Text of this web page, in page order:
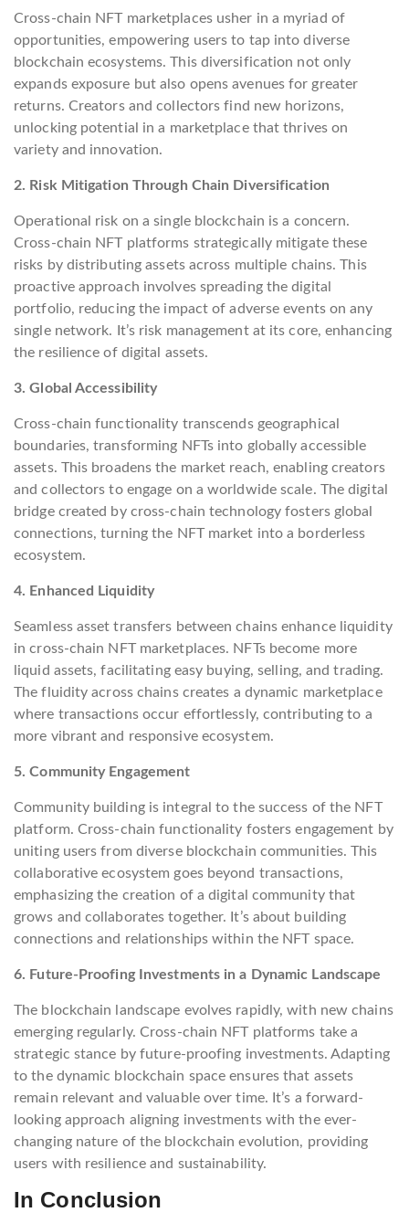
Cross-chain NFT marketplaces usher in a myriad of
opportunities, empowering users to tap into diverse
blockchain ecosystems. This diversification not only
expands exposure but also opens avenues for greater
returns. Creators and collectors find new horizons,
unlocking potential in a marketplace that thrives on
variety and innovation.
2. Risk Mitigation Through Chain Diversification
Operational risk on a single blockchain is a concern.
Cross-chain NFT platforms strategically mitigate these
risks by distributing assets across multiple chains. This
proactive approach involves spreading the digital
portfolio, reducing the impact of adverse events on any
single network. It’s risk management at its core, enhancing
the resilience of digital assets.
3. Global Accessibility
Cross-chain functionality transcends geographical
boundaries, transforming NFTs into globally accessible
assets. This broadens the market reach, enabling creators
and collectors to engage on a worldwide scale. The digital
bridge created by cross-chain technology fosters global
connections, turning the NFT market into a borderless
ecosystem.
4. Enhanced Liquidity
Seamless asset transfers between chains enhance liquidity
in cross-chain NFT marketplaces. NFTs become more
liquid assets, facilitating easy buying, selling, and trading.
The fluidity across chains creates a dynamic marketplace
where transactions occur effortlessly, contributing to a
more vibrant and responsive ecosystem.
5. Community Engagement
Community building is integral to the success of the NFT
platform. Cross-chain functionality fosters engagement by
uniting users from diverse blockchain communities. This
collaborative ecosystem goes beyond transactions,
emphasizing the creation of a digital community that
grows and collaborates together. It’s about building
connections and relationships within the NFT space.
6. Future-Proofing Investments in a Dynamic Landscape
The blockchain landscape evolves rapidly, with new chains
emerging regularly. Cross-chain NFT platforms take a
strategic stance by future-proofing investments. Adapting
to the dynamic blockchain space ensures that assets
remain relevant and valuable over time. It’s a forward-
looking approach aligning investments with the ever-
changing nature of the blockchain evolution, providing
users with resilience and sustainability.
In Conclusion